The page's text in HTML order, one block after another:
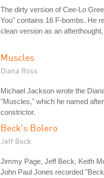
The dirty version of Cee-Lo
You" contains 16 F-bombs. He
clean version as an
Muscles
Diana Ross
Michael Jackson wrote the
"Muscles," which he named
constrictor.
Beck's Bolero
Jeff Beck
Jimmy Page, Jeff Beck, Keith
John Paul Jones recorded